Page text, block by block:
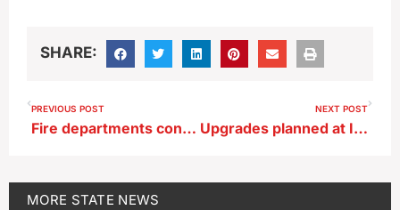
SHARE:
PREVIOUS POST
Fire departments continue to struggle to fill positions
NEXT POST
Upgrades planned at Iowa Army Ammunition Plant
MORE STATE NEWS